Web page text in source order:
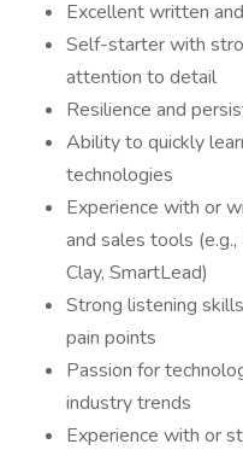
Excellent written
Self-starter with
attention to detail
Resilience and
Ability to quickly
technologies
Experience with or
and sales tools
Clay, SmartLead)
Strong listening
pain points
Passion for
industry trends
Experience with or